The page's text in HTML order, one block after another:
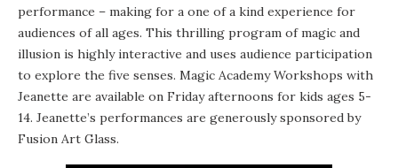
performance – making for a one of a kind experience for
audiences of all ages. This thrilling program of magic and
illusion is highly interactive and uses audience participation
to explore the five senses. Magic Academy Workshops with
Jeanette are available on Friday afternoons for kids ages 5-
14. Jeanette’s performances are generously sponsored by
Fusion Art Glass.